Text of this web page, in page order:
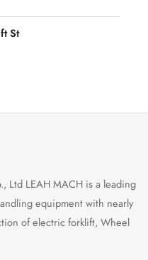
St
Ltd LEAH MACH is a leading
equipment with nearly
of electric forklift, Wheel